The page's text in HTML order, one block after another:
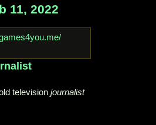
11, 2022
television journalist